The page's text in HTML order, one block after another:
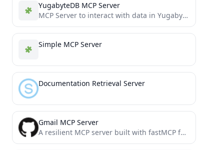
YugabyteDB MCP Server
MCP Server to interact with data in YugabyteDB
Simple MCP Server
Documentation Retrieval Server
Gmail MCP Server
A resilient MCP server built with fastMCP for sending emails through Gmail's SMTP server using AI agents.